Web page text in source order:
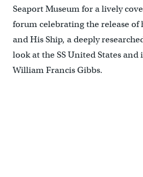
Seaport Museum for a lively
forum celebrating the release of
and His Ship, a deeply
look at the SS United States and
William Francis Gibbs.